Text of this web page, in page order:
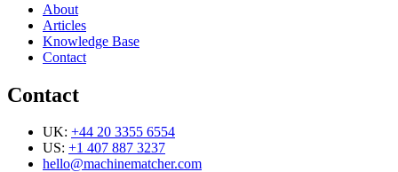
About
Articles
Knowledge Base
Contact
Contact
UK: +44 20 3355 6554
US: +1 407 887 3237
hello@machinematcher.com